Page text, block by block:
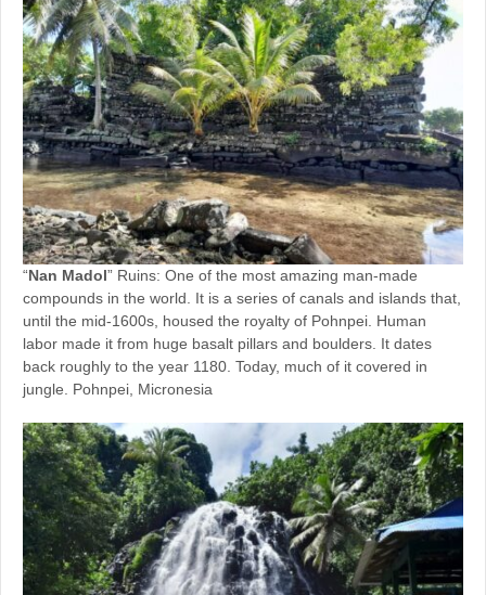
“Nan Madol” Ruins: One of the most amazing man-made
compounds in the world. It is a series of canals and islands that,
until the mid-1600s, housed the royalty of Pohnpei. Human
labor made it from huge basalt pillars and boulders. It dates
back roughly to the year 1180. Today, much of it covered in
jungle. Pohnpei, Micronesia